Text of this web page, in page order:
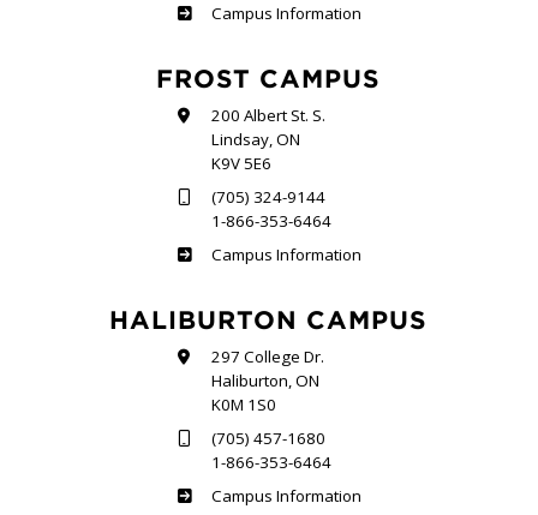
Sutherland
Campus Information
FROST CAMPUS
200 Albert St. S.
Lindsay, ON
K9V 5E6
(705) 324-9144
1-866-353-6464
Frost
Campus Information
HALIBURTON CAMPUS
297 College Dr.
Haliburton, ON
K0M 1S0
(705) 457-1680
1-866-353-6464
Haliburton
Campus Information